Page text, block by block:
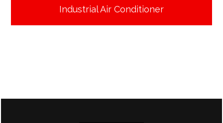
Industrial Air Conditioner